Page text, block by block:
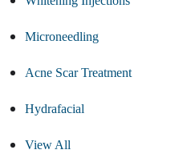
Microneedling
Acne Scar Treatment
Hydrafacial
View All